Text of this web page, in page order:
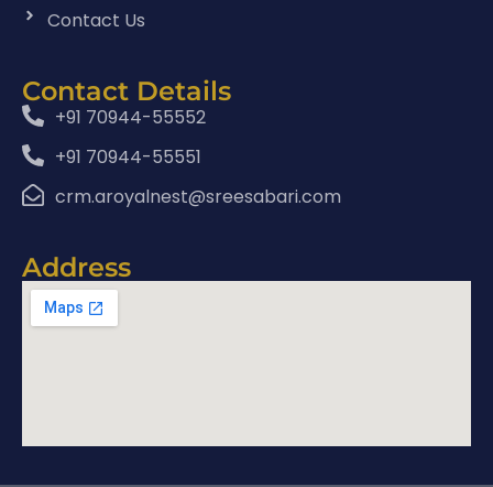
Contact Us
Contact Details
+91 70944-55552
+91 70944-55551
crm.aroyalnest@sreesabari.com
Address